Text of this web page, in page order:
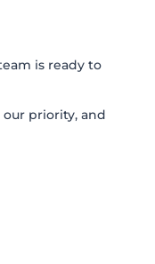
is ready to
priority, and